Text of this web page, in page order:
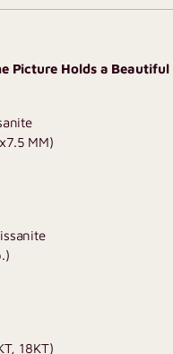
Picture Holds a
MM)
18KT)